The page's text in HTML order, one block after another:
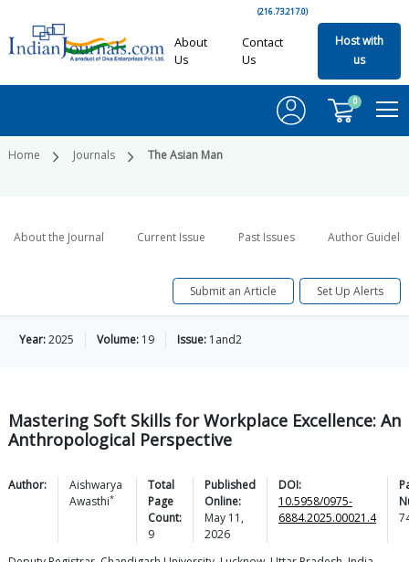
(216.73.217.0)
About
Us
Contact
Us
Host with
us
0
Home Journals The Asian Man
About the Journal Current Issue Past Issues Author
Submit an Article Set Up Alerts
Year:2025 Volume: 19 Issue: 1and2
Mastering Soft Skills for Workplace Excellence: An
Anthropological Perspective
Author:
Aishwarya
Awasthi*
Total
Page
Count:
9
Published
Online:
May 11,
2026
DOI:
10.5958/0975-
6884.2025.00021.4